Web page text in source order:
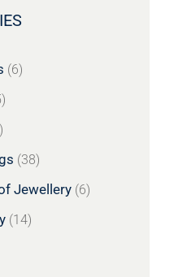
(6)
(38)
Jewellery (6)
(14)